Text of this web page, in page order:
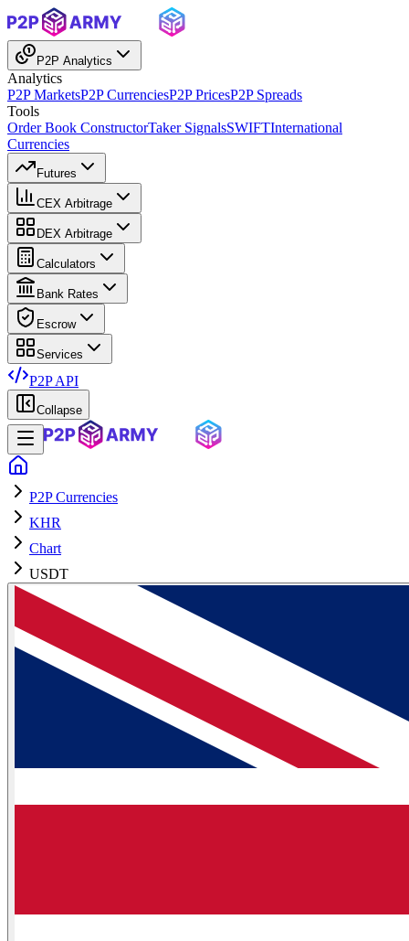
P2P Analytics
Analytics
P2P MarketsP2P CurrenciesP2P PricesP2P Spreads
Tools
Order Book ConstructorTaker SignalsSWIFTInternational
Currencies
Futures
CEX Arbitrage
DEX Arbitrage
Calculators
Bank Rates
Escrow
Services
P2P API
Collapse
P2P Currencies
KHR
Chart
USDT